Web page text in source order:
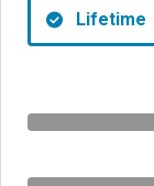
Lifetime